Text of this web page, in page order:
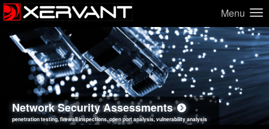
Menu
Network Security Assessments
penetration testing, firewall inspections, open port analysis, vulnerability analysis
Web Application Security Assessments
sql injection, cross site scripting, authentication issues, unsafe data handling
Social Engineering Assessments
employee deception testing, highly targeted attack scenarios, real-world attack simulations
Information Security Best Practices
network security hardening, policy reviews, secure coding standards review